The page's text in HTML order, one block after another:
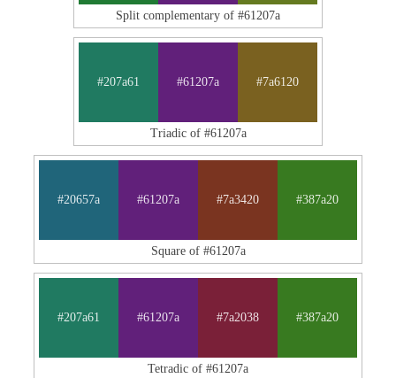
Split complementary of #61207a
#207a61 #61207a #7a6120
Triadic of #61207a
#20657a #61207a #7a3420 #387a20
Square of #61207a
#207a61 #61207a #7a2038 #387a20
Tetradic of #61207a